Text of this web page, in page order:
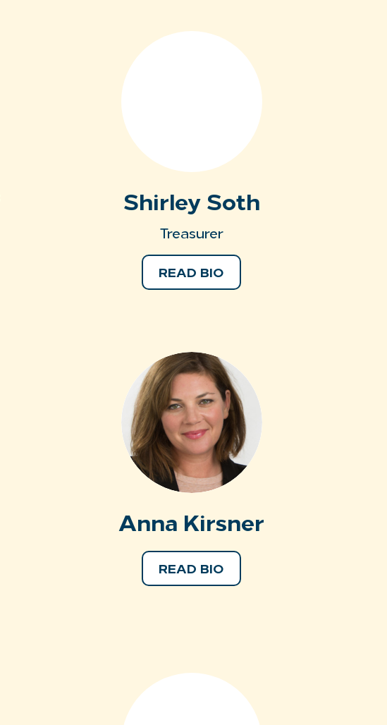
Shirley Soth
Treasurer
READ BIO
Anna Kirsner
READ BIO